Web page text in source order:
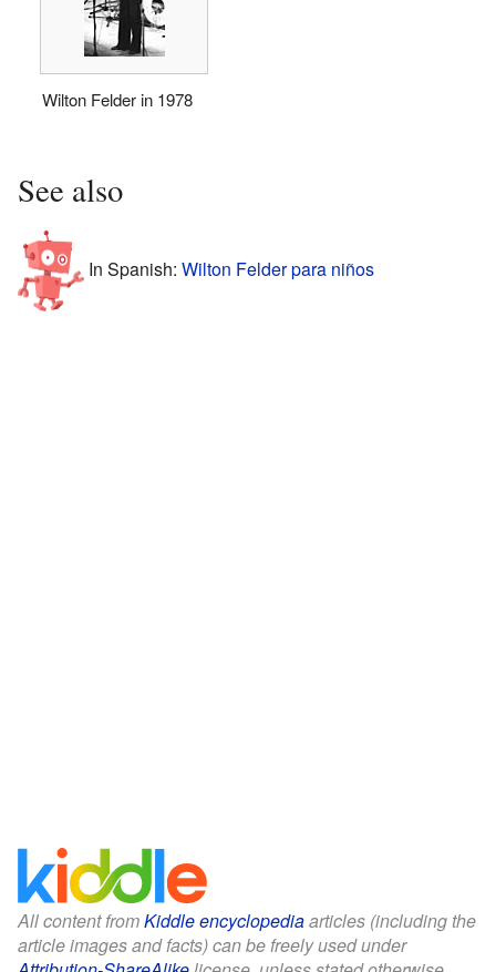
Wilton Felder in 1978
See also
In Spanish: Wilton Felder para niños
All content fromKiddle encyclopediaarticles (including the
article images and facts) can be freely used under